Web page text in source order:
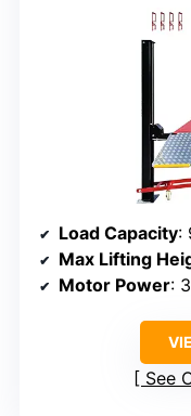
Load Capacity:
Max Lifting
Motor Power:
See